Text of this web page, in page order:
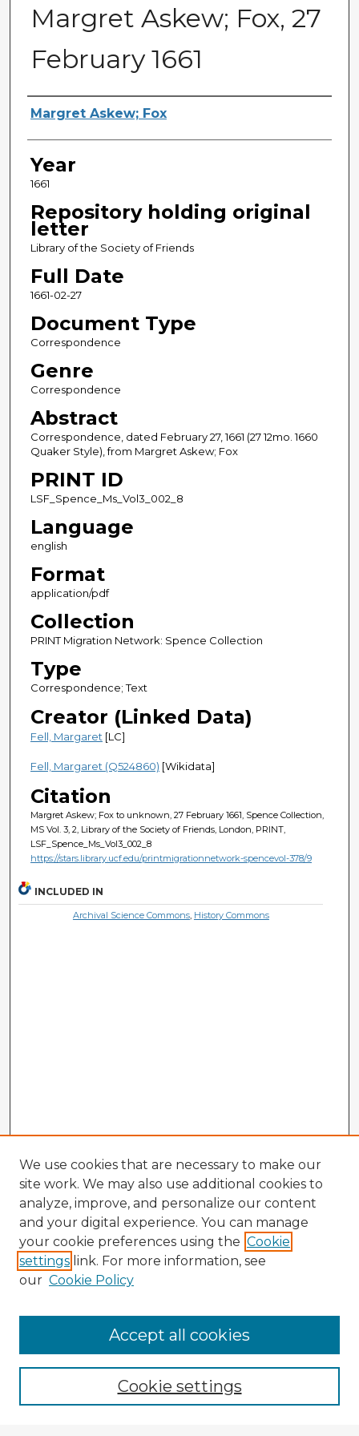
Margret Askew; Fox, 27
February 1661
Sender
Margret Askew; Fox
Year
1661
Repository holding original
letter
Library of the Society of Friends
Full Date
1661-02-27
Document Type
Correspondence
Genre
Correspondence
Abstract
Correspondence, dated February 27, 1661 (27 12mo. 1660
Quaker Style), from Margret Askew; Fox
PRINT ID
LSF_Spence_Ms_Vol3_002_8
Language
english
Format
application/pdf
Collection
PRINT Migration Network: Spence Collection
Type
Correspondence; Text
Creator (Linked Data)
Fell, Margaret [LC]
Fell, Margaret (Q524860) [Wikidata]
Citation
Margret Askew; Fox to unknown, 27 February 1661, Spence Collection,
MS Vol. 3, 2, Library of the Society of Friends, London, PRINT,
LSF_Spence_Ms_Vol3_002_8
https://stars.library.ucf.edu/printmigrationnetwork-spencevol-378/9
INCLUDED IN
Archival Science Commons, History Commons
Enter search terms:
We use cookies that are necessary to make our
site work. We may also use additional cookies to
analyze, improve, and personalize our content
and your digital experience. You can manage
your cookie preferences using the Cookie
settings link. For more information, see
our Cookie Policy
Cookie settings
Accept all cookies